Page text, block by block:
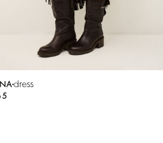
dress